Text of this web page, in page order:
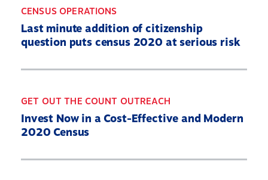
State By State
Get Out the Count
Contact UsOpens
in
new
window
Twitter YouTube Threads Bluesky
CENSUS OPERATIONS
Last minute addition of citizenship
question puts census 2020 at serious risk
GET OUT THE COUNT OUTREACH
Invest Now in a Cost-Effective and Modern
2020 Census